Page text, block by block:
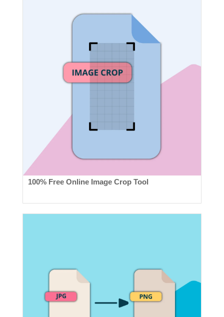
100% Free Online Image Crop Tool